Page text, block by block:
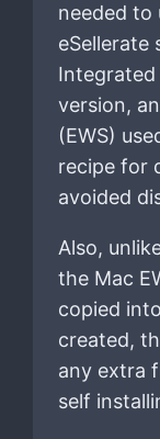
needed to
eSellerate
Integrated
version,
(EWS)
recipe for
avoided
Also,
the Mac
copied
created,
any extra
self